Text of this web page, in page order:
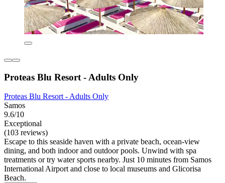
Proteas Blu Resort - Adults Only
Proteas Blu Resort - Adults Only
Samos
9.6/10
Exceptional
(103 reviews)
Escape to this seaside haven with a private beach, ocean-view
dining, and both indoor and outdoor pools. Unwind with spa
treatments or try water sports nearby. Just 10 minutes from Samos
International Airport and close to local museums and Glicorisa
Beach.